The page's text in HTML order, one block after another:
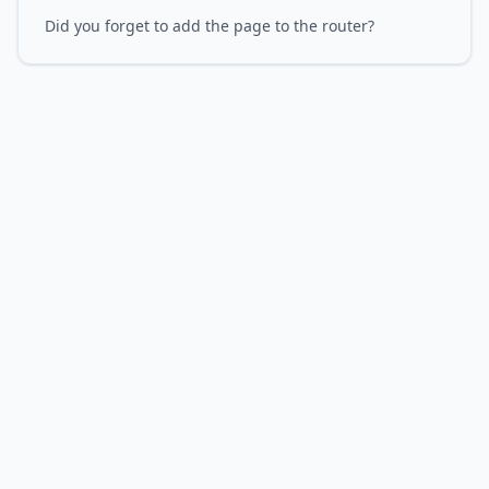
Did you forget to add the page to the router?